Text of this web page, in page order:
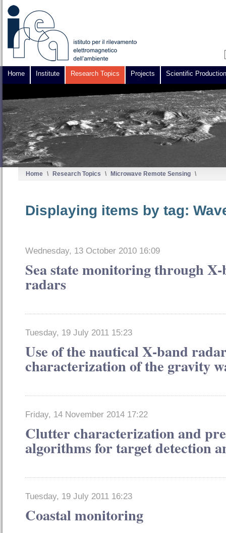
Home Institute Research Topics Projects Scientific Production
Home \ Research Topics \ Microwave Remote Sensing \
Displaying items by tag:
Wednesday, 13 October 2010 16:09
Sea state monitoring through
radars
Tuesday, 19 July 2011 15:23
Use of the nautical X-band
characterization of the gravity
Friday, 14 November 2014 17:22
Clutter characterization and
algorithms for target detection
Tuesday, 19 July 2011 16:23
Coastal monitoring